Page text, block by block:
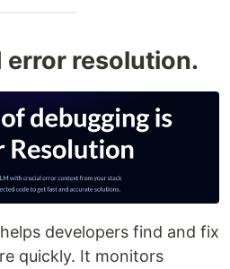
error resolution.
developers find and fix
quickly. It monitors